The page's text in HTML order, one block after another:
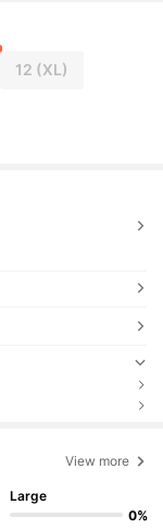
12 (XL)
View more
Large
0%